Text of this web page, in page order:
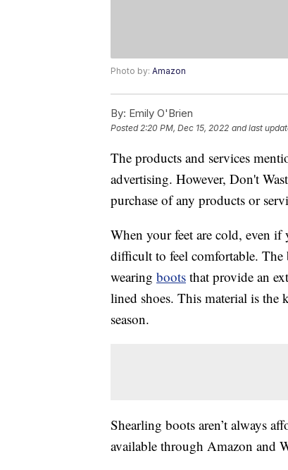
Photo by: Amazon
By: Emily O'Brien
Posted2:20 PM, Dec 15, 2022 and last
The products and services
advertising. However, Don't
purchase of any products or
When your feet are cold, even
difficult to feel comfortable. The
wearing boots that provide an
lined shoes. This material is
season.
Shearling boots aren’t always
available through Amazon and